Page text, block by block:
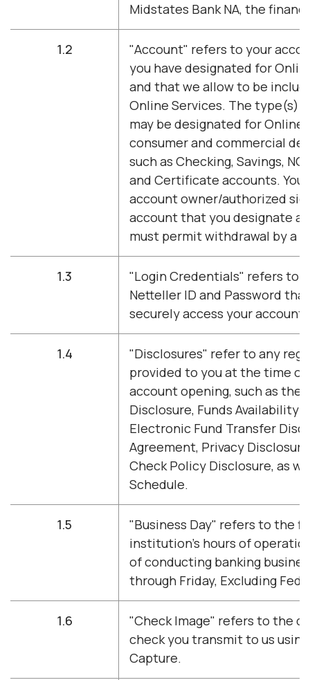
Midstates Bank NA, the
1.2
"Account" refers to your
you have designated for
and that we allow to be
Online Services. The type(s)
may be designated for Online
consumer and commercial
such as Checking, Savings,
and Certificate accounts. You
account owner/authorized
account that you designate
must permit withdrawal by a
1.3
"Login Credentials" refers to
Netteller ID and Password
securely access your
1.4
"Disclosures" refer to any
provided to you at the time
account opening, such as the
Disclosure, Funds Availability
Electronic Fund Transfer
Agreement, Privacy
Check Policy Disclosure, as
Schedule.
1.5
"Business Day" refers to the
institution's hours of
of conducting banking
through Friday, Excluding
1.6
"Check Image" refers to the
check you transmit to us
Capture.